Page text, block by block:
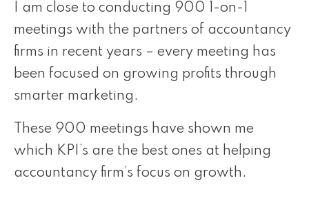
I am close to conducting 900 1-on-1
meetings with the partners of accountancy
firms in recent years – every meeting has
been focused on growing profits through
smarter marketing.
These 900 meetings have shown me
which KPI’s are the best ones at helping
accountancy firm’s focus on growth.